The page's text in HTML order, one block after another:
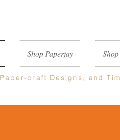
Paper-craft Designs, and
Shop Paperjay